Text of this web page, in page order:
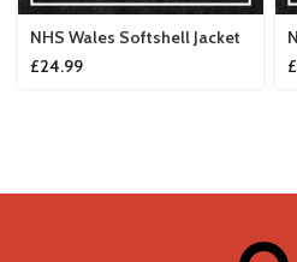
NHS Wales Softshell Jacket
£24.99
£